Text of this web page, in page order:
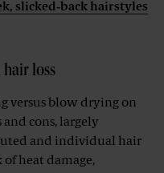
slicked‑back hairstyles
loss
versus blow drying on
cons, largely
and individual hair
heat damage,